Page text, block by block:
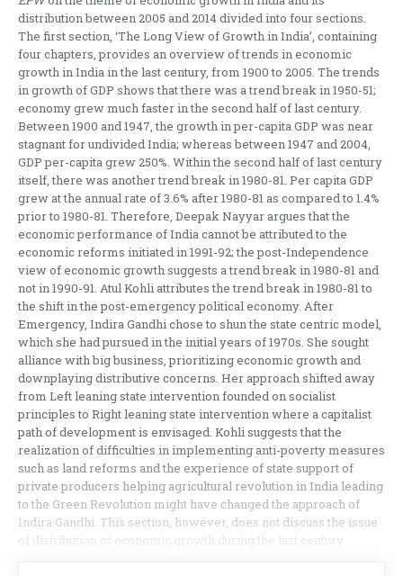
distribution between 2005 and 2014 divided into four sections.
The first section, ‘The Long View of Growth in India’, containing
four chapters, provides an overview of trends in economic
growth in India in the last century, from 1900 to 2005. The trends
in growth of GDP shows that there was a trend break in 1950-51;
economy grew much faster in the second half of last century.
Between 1900 and 1947, the growth in per-capita GDP was near
stagnant for undivided India; whereas between 1947 and 2004,
GDP per-capita grew 250%. Within the second half of last century
itself, there was another trend break in 1980-81. Per capita GDP
grew at the annual rate of 3.6% after 1980-81 as compared to 1.4%
prior to 1980-81. Therefore, Deepak Nayyar argues that the
economic performance of India cannot be attributed to the
economic reforms initiated in 1991-92; the post-Independence
view of economic growth suggests a trend break in 1980-81 and
not in 1990-91. Atul Kohli attributes the trend break in 1980-81 to
the shift in the post-emergency political economy. After
Emergency, Indira Gandhi chose to shun the state centric model,
which she had pursued in the initial years of 1970s. She sought
alliance with big business, prioritizing economic growth and
downplaying distributive concerns. Her approach shifted away
from Left leaning state intervention founded on socialist
principles to Right leaning state intervention where a capitalist
path of development is envisaged. Kohli suggests that the
realization of difficulties in implementing anti-poverty measures
such as land reforms and the experience of state support of
private producers helping agricultural revolution in India leading
to the Green Revolution might have changed the approach of
Indira Gandhi. This section, however, does not discuss the issue
of distribution of economic growth during the last century.